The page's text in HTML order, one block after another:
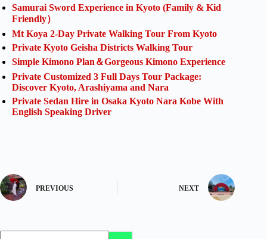
Samurai Sword Experience in Kyoto (Family & Kid
Friendly）
Mt Koya 2-Day Private Walking Tour From Kyoto
Private Kyoto Geisha Districts Walking Tour
Simple Kimono Plan＆Gorgeous Kimono Experience
Private Customized 3 Full Days Tour Package:
Discover Kyoto, Arashiyama and Nara
Private Sedan Hire in Osaka Kyoto Nara Kobe With
English Speaking Driver
PREVIOUS NEXT